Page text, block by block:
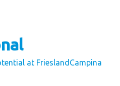
at FrieslandCampina